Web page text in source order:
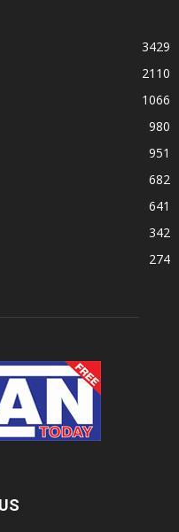
3429
2110
1066
980
951
682
641
342
274